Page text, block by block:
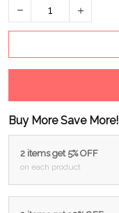
Buy More Save More!
2 items get 5% OFF
on each product